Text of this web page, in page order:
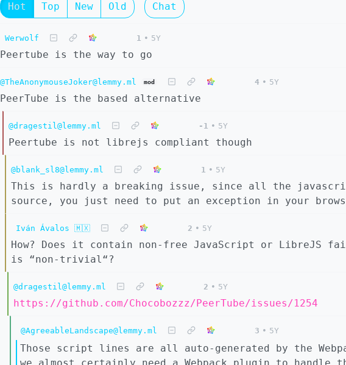
Hot Top New Old Chat
Werwolf 1 • 5Y
Peertube is the way to go
@TheAnonymouseJoker@lemmy.ml mod 4 • 5Y
PeerTube is the based alternative
@dragestil@lemmy.ml -1 • 5Y
Peertube is not librejs compliant though
@blank_sl8@lemmy.ml 1 • 5Y
This is hardly a breaking issue, since all the
source, you just need to put an exception in your
Iván Ávalos 🇲🇽 2 • 5Y
How? Does it contain non-free JavaScript or
is “non-trivial“?
@dragestil@lemmy.ml 2 • 5Y
https://github.com/Chocobozzz/PeerTube/issues/1254
@AgreeableLandscape@lemmy.ml 3 • 5Y
Those script lines are all auto-generated by the
we almost certainly need a Webpack plugin to handle